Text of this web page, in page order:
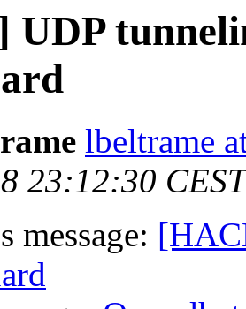
lbeltrame
23:12:30
message: